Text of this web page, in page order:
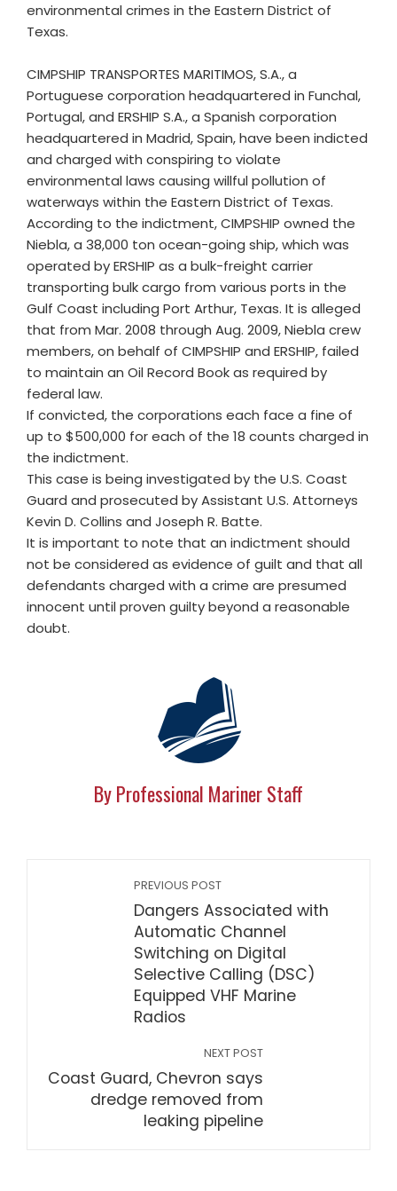
environmental crimes in the Eastern District of
Texas.
CIMPSHIP TRANSPORTES MARITIMOS, S.A., a
Portuguese corporation headquartered in Funchal,
Portugal, and ERSHIP S.A., a Spanish corporation
headquartered in Madrid, Spain, have been indicted
and charged with conspiring to violate
environmental laws causing willful pollution of
waterways within the Eastern District of Texas.
According to the indictment, CIMPSHIP owned the
Niebla, a 38,000 ton ocean-going ship, which was
operated by ERSHIP as a bulk-freight carrier
transporting bulk cargo from various ports in the
Gulf Coast including Port Arthur, Texas. It is alleged
that from Mar. 2008 through Aug. 2009, Niebla crew
members, on behalf of CIMPSHIP and ERSHIP, failed
to maintain an Oil Record Book as required by
federal law.
If convicted, the corporations each face a fine of
up to $500,000 for each of the 18 counts charged in
the indictment.
This case is being investigated by the U.S. Coast
Guard and prosecuted by Assistant U.S. Attorneys
Kevin D. Collins and Joseph R. Batte.
It is important to note that an indictment should
not be considered as evidence of guilt and that all
defendants charged with a crime are presumed
innocent until proven guilty beyond a reasonable
doubt.
By Professional Mariner Staff
PREVIOUS POST
Dangers Associated with
Automatic Channel
Switching on Digital
Selective Calling (DSC)
Equipped VHF Marine
Radios
NEXT POST
Coast Guard, Chevron says
dredge removed from
leaking pipeline